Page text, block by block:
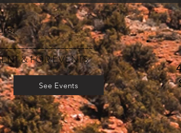
& FOR EVENTS
See Events